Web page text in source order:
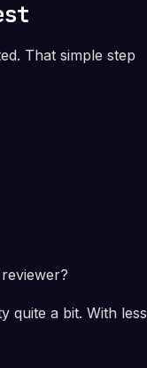
That simple step
quite a bit. With less